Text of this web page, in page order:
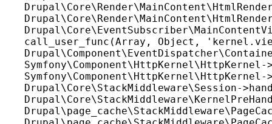
call_user_func(Array, Object,
Drupal\Core\StackMiddleware\Session-